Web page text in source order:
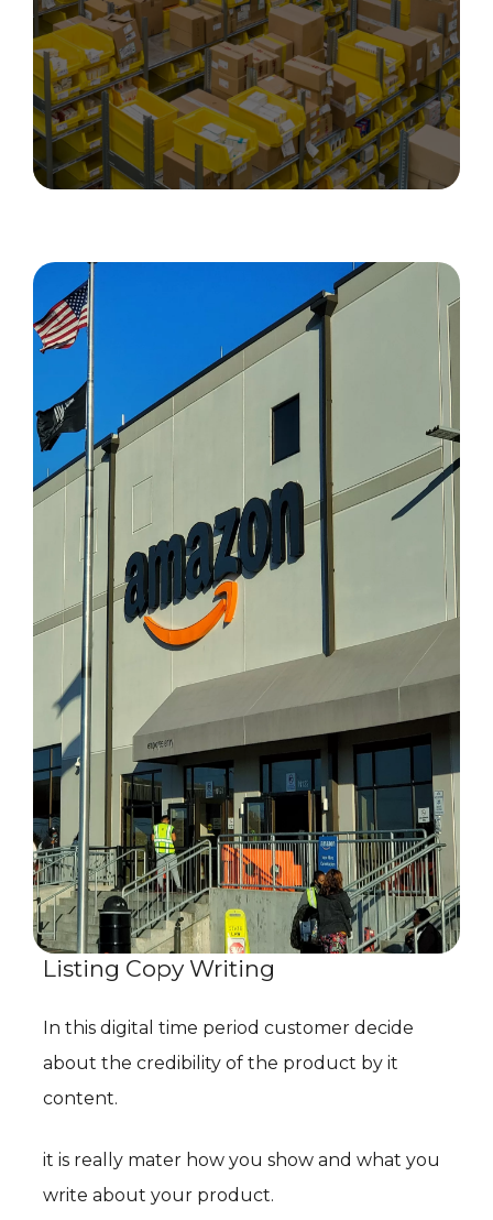
Listing Copy Writing
In this digital time period customer decide
about the credibility of the product by it
content.
it is really mater how you show and what you
write about your product.